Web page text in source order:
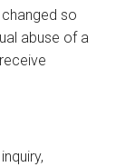
so
abuse of a